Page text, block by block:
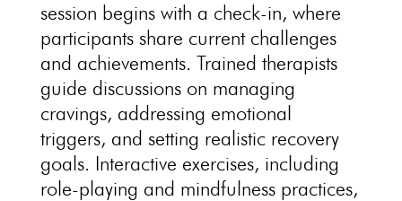
session begins with a check-in, where
participants share current challenges
and achievements. Trained therapists
guide discussions on managing
cravings, addressing emotional
triggers, and setting realistic recovery
goals. Interactive exercises, including
role-playing and mindfulness practices,